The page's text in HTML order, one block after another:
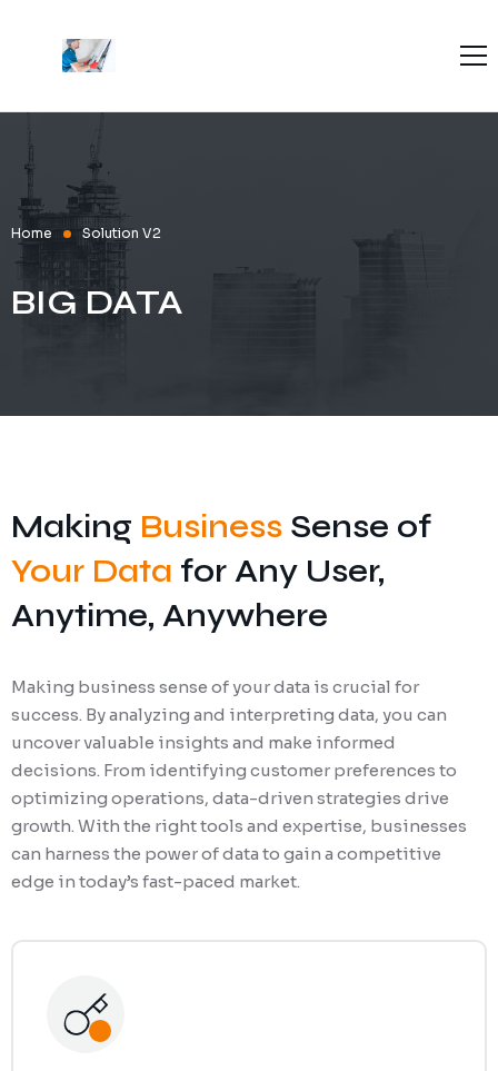
Home Solution V2
BIG DATA
Making Business Sense of
Your Data for Any User,
Anytime, Anywhere
Making business sense of your data is crucial for
success. By analyzing and interpreting data, you can
uncover valuable insights and make informed
decisions. From identifying customer preferences to
optimizing operations, data-driven strategies drive
growth. With the right tools and expertise, businesses
can harness the power of data to gain a competitive
edge in today’s fast-paced market.